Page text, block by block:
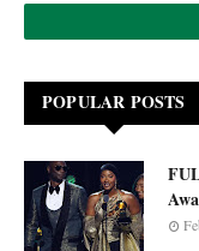
POPULAR POSTS